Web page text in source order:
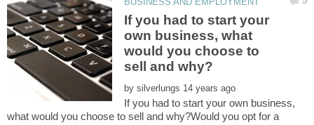
If you had to start your
own business, what
would you choose to
by
If you had to start your own business,
what would you choose to sell and why?Would you opt for a